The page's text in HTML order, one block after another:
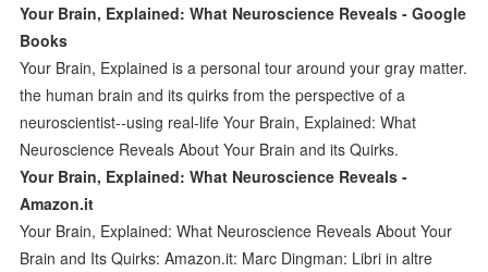
Your Brain, Explained: What Neuroscience Reveals - Google
Books
Your Brain, Explained is a personal tour around your gray matter.
the human brain and its quirks from the perspective of a
neuroscientist--using real-life Your Brain, Explained: What
Neuroscience Reveals About Your Brain and its Quirks.
Your Brain, Explained: What Neuroscience Reveals -
Amazon.it
Your Brain, Explained: What Neuroscience Reveals About Your
Brain and Its Quirks: Amazon.it: Marc Dingman: Libri in altre